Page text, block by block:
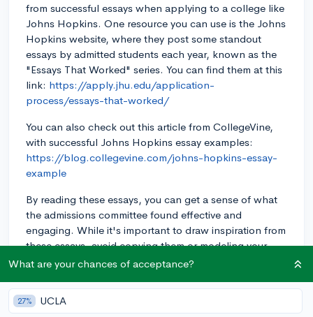
from successful essays when applying to a college like
Johns Hopkins. One resource you can use is the Johns
Hopkins website, where they post some standout
essays by admitted students each year, known as the
"Essays That Worked" series. You can find them at this
link: https://apply.jhu.edu/application-
process/essays-that-worked/
You can also check out this article from CollegeVine,
with successful Johns Hopkins essay examples:
https://blog.collegevine.com/johns-hopkins-essay-
example
By reading these essays, you can get a sense of what
the admissions committee found effective and
engaging. While it's important to draw inspiration from
these essays, avoid copying them or modeling your
essay closely after them. Your own essay should reflect
As you read through the examples, you might notice
What are your chances of acceptance?
27% UCLA